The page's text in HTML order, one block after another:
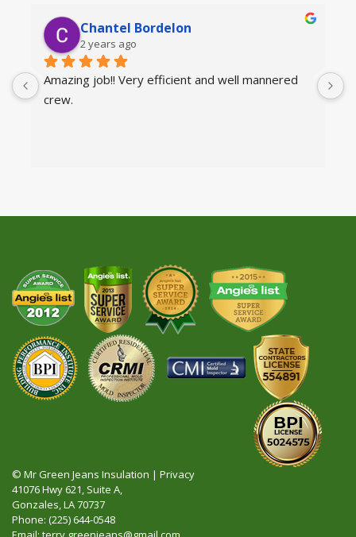
Chantel Bordelon
2 years ago
Amazing job!! Very efficient and well mannered
crew.
© Mr Green Jeans Insulation | Privacy
41076 Hwy 621, Suite A,
Gonzales, LA 70737
Phone: (225) 644-0548